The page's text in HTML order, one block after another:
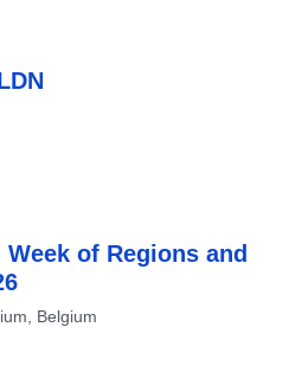
Week of Regions and
Belgium